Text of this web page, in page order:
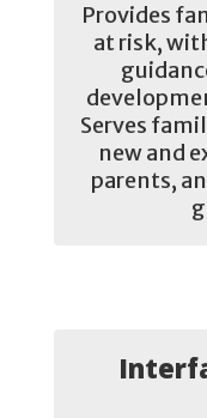
Provides
at risk,
Serves
new and
parents,